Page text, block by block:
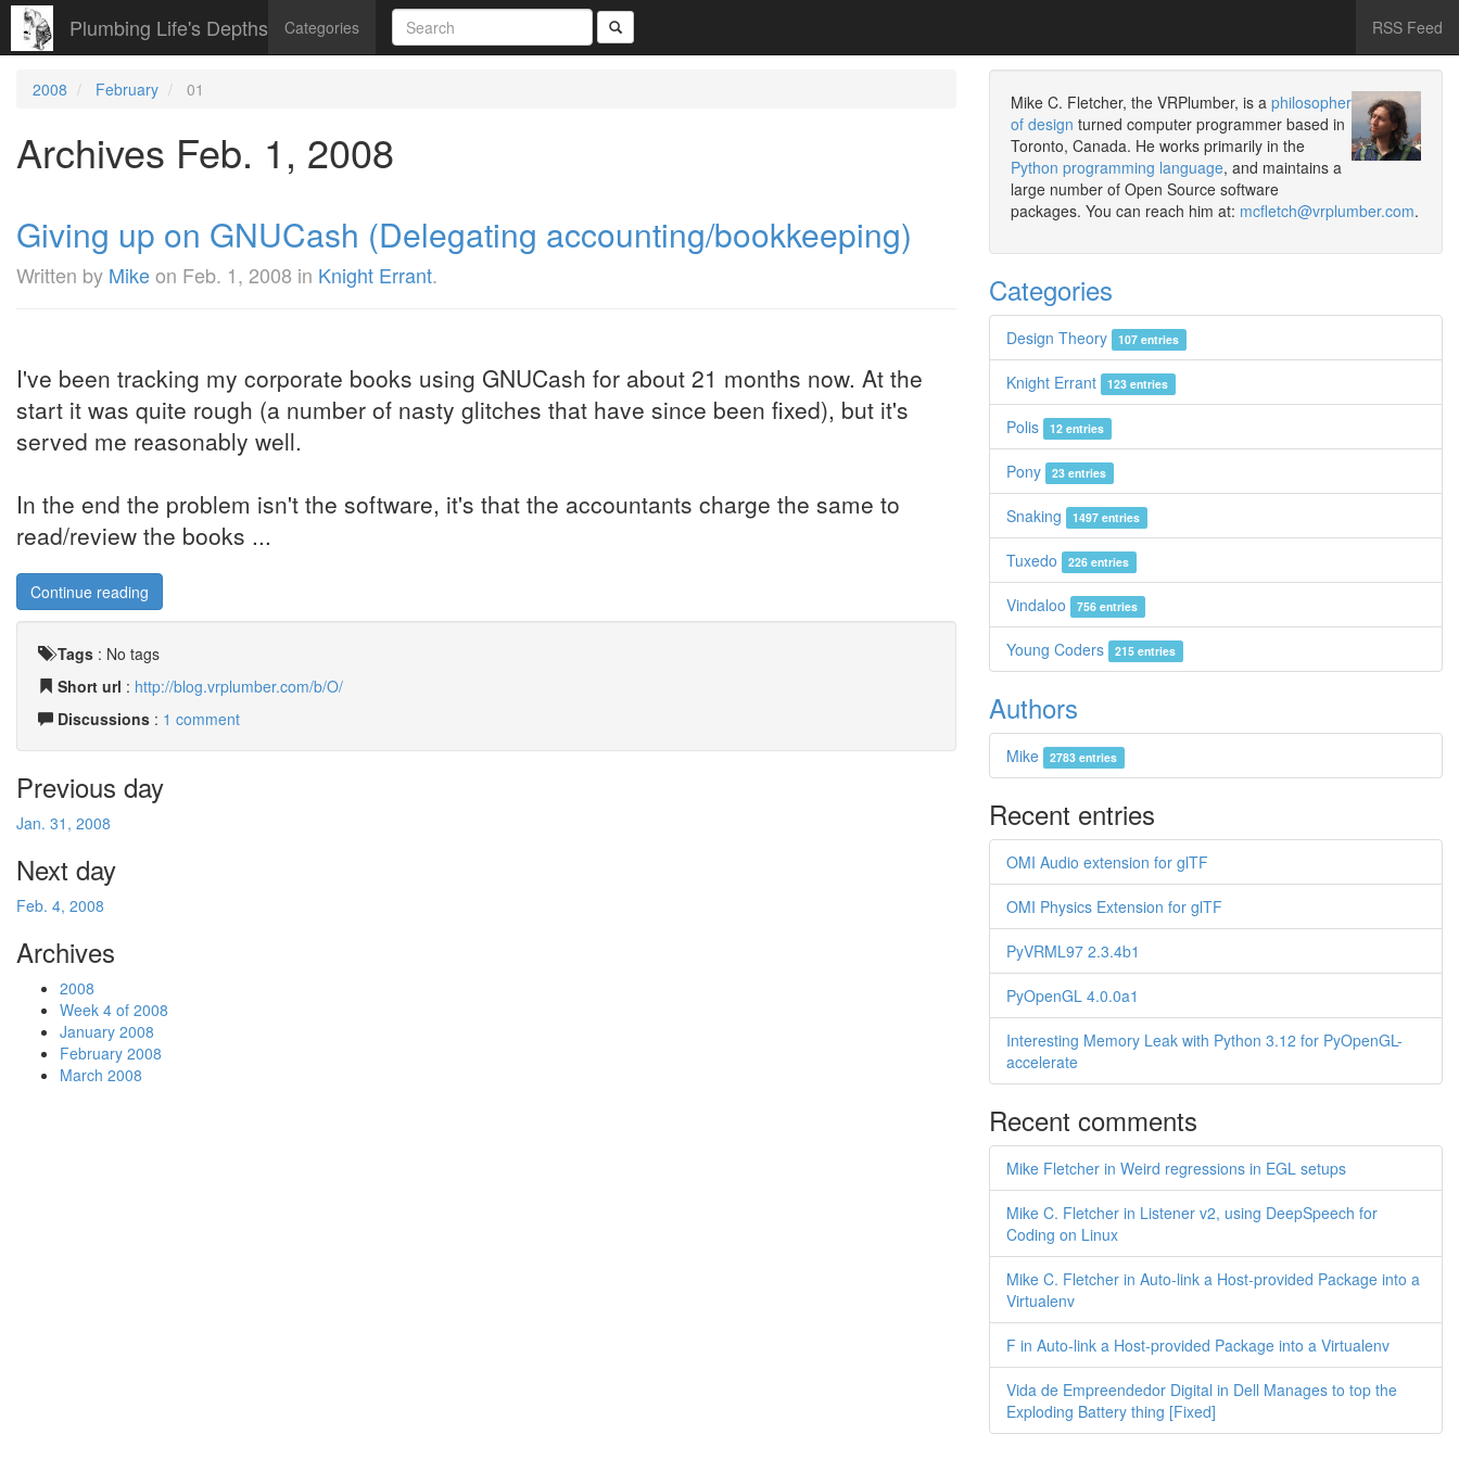
Plumbing Life's Depths Categories RSS Feed
2008 February 01
Archives Feb. 1, 2008
Giving up on GNUCash (Delegating accounting/bookkeeping)
Written by Mikeon Feb. 1, 2008 in Knight Errant.
I've been tracking my corporate books using GNUCash for about 21 months now. At the
start it was quite rough (a number of nasty glitches that have since been fixed), but it's
served me reasonably well.
In the end the problem isn't the software, it's that the accountants charge the same to
read/review the books ...
Continue reading
Tags : No tags
Short url : http://blog.vrplumber.com/b/O/
Discussions : 1 comment
Previous day
Jan. 31, 2008
Next day
Feb. 4, 2008
Archives
2008
Week 4 of 2008
January 2008
February 2008
March 2008
Mike C. Fletcher, the VRPlumber, is a philosopher
of design turned computer programmer based in
Toronto, Canada. He works primarily in the
Python programming language, and maintains a
large number of Open Source software
packages. You can reach him at: mcfletch@vrplumber.com.
Categories
Design Theory 107 entries
Knight Errant 123 entries
Polis 12 entries
Pony 23 entries
Snaking 1497 entries
Tuxedo 226 entries
Vindaloo 756 entries
Young Coders 215 entries
Authors
Mike 2783 entries
Recent entries
OMI Audio extension for glTF
OMI Physics Extension for glTF
PyVRML97 2.3.4b1
PyOpenGL 4.0.0a1
Interesting Memory Leak with Python 3.12 for PyOpenGL-
accelerate
Recent comments
Mike Fletcher in Weird regressions in EGL setups
Mike C. Fletcher in Listener v2, using DeepSpeech for
Coding on Linux
Mike C. Fletcher in Auto-link a Host-provided Package into a
Virtualenv
F in Auto-link a Host-provided Package into a Virtualenv
Vida de Empreendedor Digital in Dell Manages to top the
Exploding Battery thing [Fixed]